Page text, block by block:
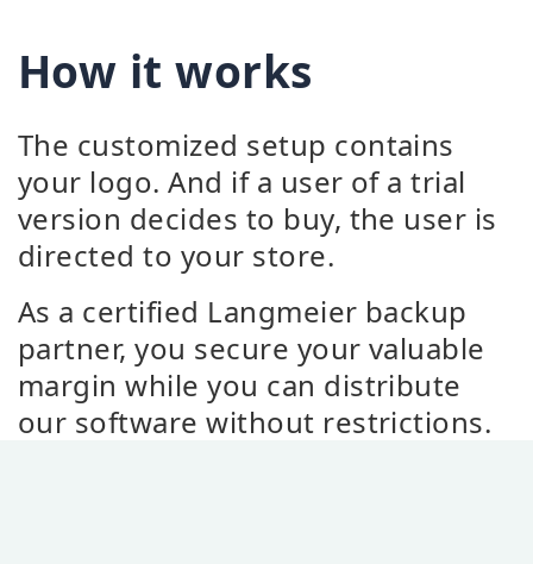
How it works
The customized setup contains
your logo. And if a user of a trial
version decides to buy, the user is
directed to your store.
As a certified Langmeier backup
partner, you secure your valuable
margin while you can distribute
our software without restrictions.